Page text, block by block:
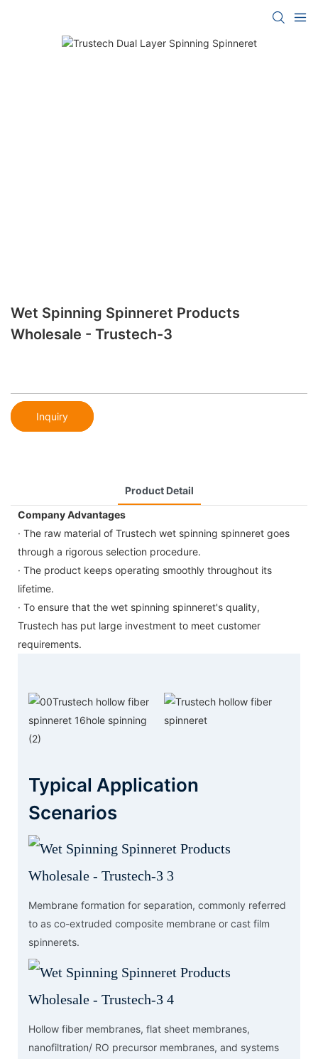
Wet Spinning Spinneret Products
Wholesale - Trustech-3
Inquiry
Product Detail
Company Advantages
· The raw material of Trustech wet spinning spinneret goes
through a rigorous selection procedure.
· The product keeps operating smoothly throughout its
lifetime.
· To ensure that the wet spinning spinneret's quality,
Trustech has put large investment to meet customer
requirements.
Typical Application
Scenarios
Membrane formation for separation, commonly referred
to as co-extruded composite membrane or cast film
spinnerets.
Hollow fiber membranes, flat sheet membranes,
nanofiltration/ RO precursor membranes, and systems